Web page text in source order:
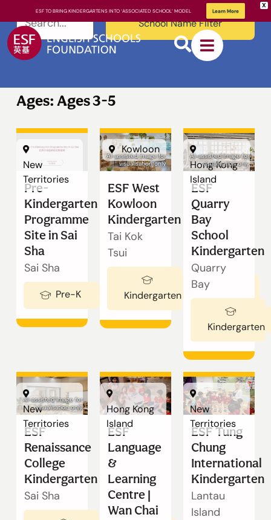
X
ESF TO BRING KINDERGARTENS INTO ‘ASSOCIATED SCHOOL’ MODEL Learn More
School Name Filter
Ages: Ages 3-5
New
Territories
Pre-
Kindergarten
Programme
Site in Sai
Sha
Sai Sha
Pre-K Ages 2-3
Kowloon
AI-assisted image for
visualisation only
ESF West
Kowloon
Kindergarten
Tai Kok
Tsui
Kindergarten
Ages 3-5
Hong Kong
Island
AI-assisted image for
visualisation only
ESF
Quarry
Bay
School
Kindergarten
Quarry
Bay
Kindergarten
New
Territories
AI-assisted image for
visualisation only
ESF
Renaissance
College
Kindergarten
Sai Sha
Hong Kong
Island
ESF
Language
&
Learning
Centre |
Wan Chai
New
Territories
ESF Tung
Chung
International
Kindergarten
Lantau
Island
About ESF
How We
Learn
Our Schools
Admissions
Enquiry
Form
English
Announcement